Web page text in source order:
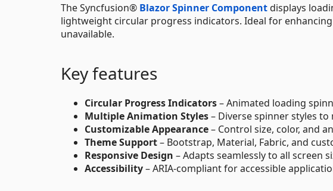
The Syncfusion® Blazor Spinner Componentdisplays
lightweight circular progress indicators. Ideal for
unavailable.
Key features
Circular Progress Indicators– Animated loading
Multiple Animation Styles– Diverse spinner styles
Customizable Appearance– Control size, color, and
Theme Support– Bootstrap, Material, Fabric, and
Responsive Design – Adapts seamlessly to all screen
Accessibility– ARIA-compliant for accessible